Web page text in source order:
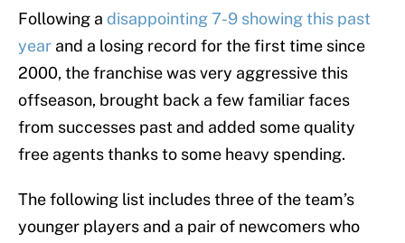
Following a disappointing 7-9 showing this past
year and a losing record for the first time since
2000, the franchise was very aggressive this
offseason, brought back a few familiar faces
from successes past and added some quality
free agents thanks to some heavy spending.
The following list includes three of the team’s
younger players and a pair of newcomers who